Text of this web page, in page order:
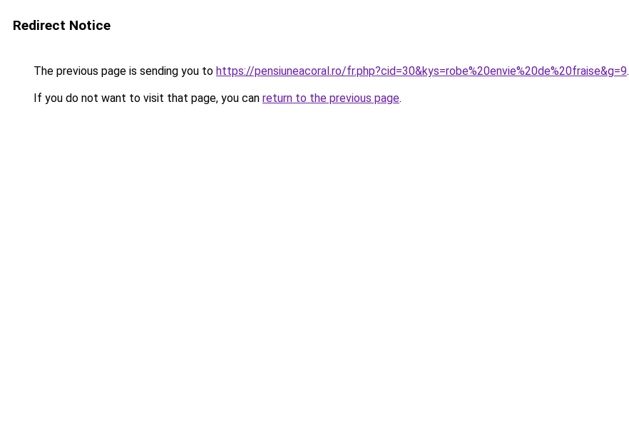
Redirect Notice
The previous page is sending you to https://pensiuneacoral.ro/fr.php?cid=30&kys=robe%20envie%20de%20fraise&g=9.
If you do not want to visit that page, you can return to the previous page.